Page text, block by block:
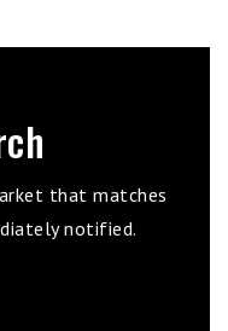
that matches
notified.